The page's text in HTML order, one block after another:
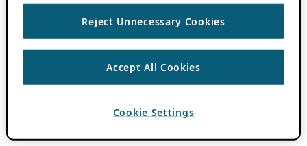
Reject Unnecessary Cookies
Accept All Cookies
Cookie Settings